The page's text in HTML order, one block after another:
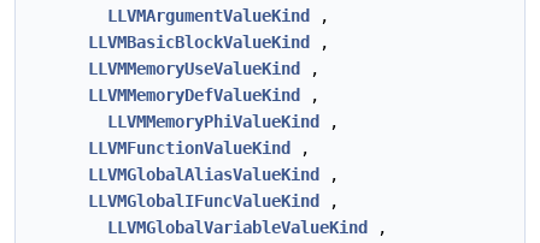
LLVMArgumentValueKind
,
LLVMBasicBlockValueKind
,
LLVMMemoryUseValueKind
,
LLVMMemoryDefValueKind
,
LLVMMemoryPhiValueKind
,
LLVMFunctionValueKind
,
LLVMGlobalAliasValueKind
,
LLVMGlobalIFuncValueKind
,
LLVMGlobalVariableValueKind
,